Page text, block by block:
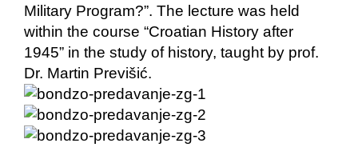
Military Program?”. The lecture was held
within the course “Croatian History after
1945” in the study of history, taught by prof.
Dr. Martin Previšić.